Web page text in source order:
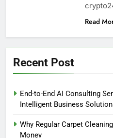
Read
Recent Post
End-to-End AI Consulting
Intelligent Business
Why Regular Carpet
Money